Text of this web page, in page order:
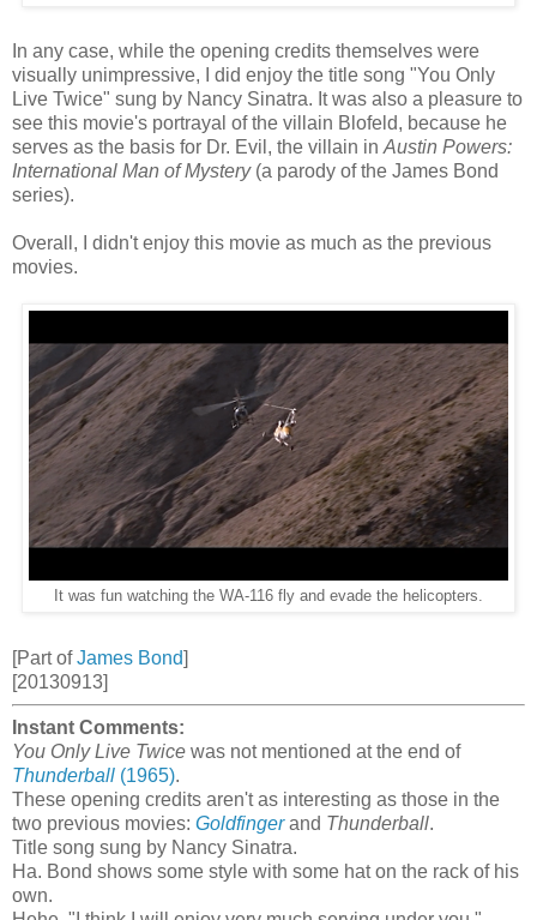
In any case, while the opening credits themselves were
visually unimpressive, I did enjoy the title song "You Only
Live Twice" sung by Nancy Sinatra. It was also a pleasure to
see this movie's portrayal of the villain Blofeld, because he
serves as the basis for Dr. Evil, the villain inAustin Powers:
International Man of Mystery(a parody of the James Bond
series).
Overall, I didn't enjoy this movie as much as the previous
movies.
It was fun watching the WA-116 fly and evade the helicopters.
[Part ofJames Bond]
[20130913]
Instant Comments:
You Only Live Twice was not mentioned at the end of
Thunderball (1965).
These opening credits aren't as interesting as those in the
two previous movies: Goldfingerand Thunderball.
Title song sung by Nancy Sinatra.
Ha. Bond shows some style with some hat on the rack of his
own.